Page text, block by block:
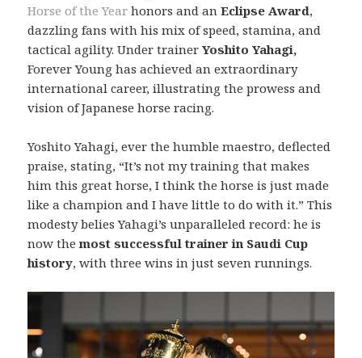
Horse of the Year honors and anEclipse Award,
dazzling fans with his mix of speed, stamina, and
tactical agility. Under trainerYoshito Yahagi,
Forever Young has achieved an extraordinary
international career, illustrating the prowess and
vision of Japanese horse racing.
Yoshito Yahagi, ever the humble maestro, deflected
praise, stating, “It’s not my training that makes
him this great horse, I think the horse is just made
like a champion and I have little to do with it.” This
modesty belies Yahagi’s unparalleled record: he is
now themost successful trainer in Saudi Cup
history, with three wins in just seven runnings.